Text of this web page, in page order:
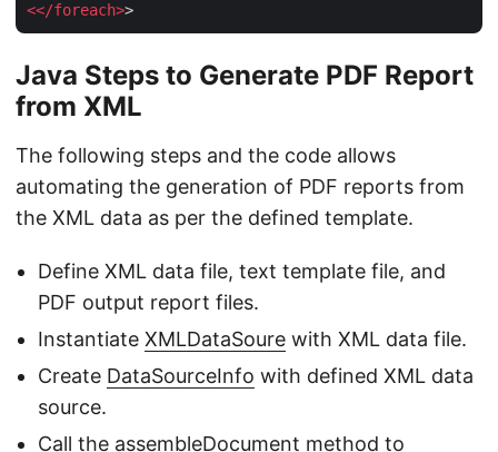
<</foreach>
Java Steps to Generate PDF Report
from XML
The following steps and the code allows
automating the generation of PDF reports from
the XML data as per the defined template.
Define XML data file, text template file, and
PDF output report files.
Instantiate XMLDataSoure with XML data file.
Create DataSourceInfo with defined XML data
source.
Call the assembleDocument method to